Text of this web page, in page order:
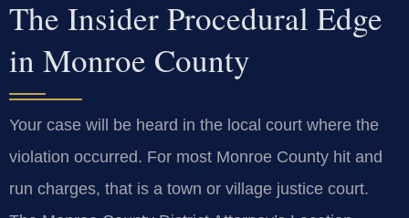
The Insider Procedural Edge
in Monroe County
Your case will be heard in the local court where the
violation occurred. For most Monroe County hit and
run charges, that is a town or village justice court.